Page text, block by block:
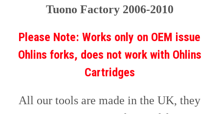
Tuono Factory2006-2010
Please Note: Works only on OEM issue
Ohlins forks, does not work with Ohlins
Cartridges
All our tools are made in the UK, they